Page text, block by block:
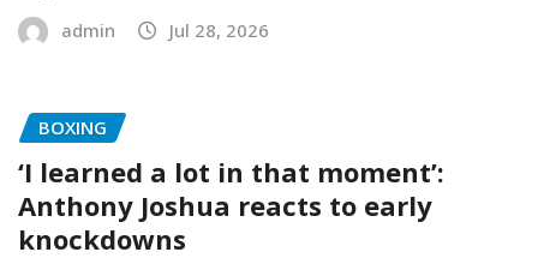
admin Jul 28, 2026
BOXING
‘I learned a lot in that moment’:
Anthony Joshua reacts to early
knockdowns